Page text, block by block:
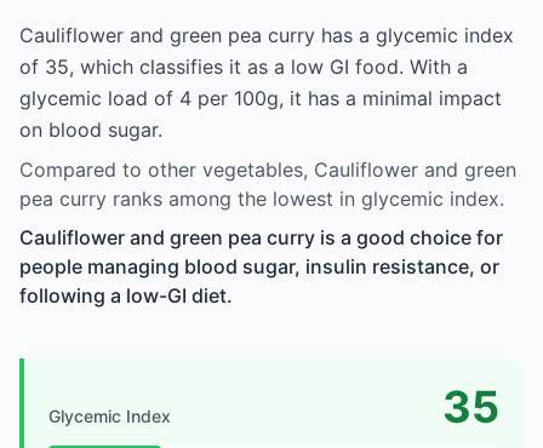
Cauliflower and green pea curry has a glycemic index
of 35, which classifies it as a low GI food. With a
glycemic load of 4 per 100g, it has a minimal impact
on blood sugar.
Compared to other vegetables, Cauliflower and green
pea curry ranks among the lowest in glycemic index.
Cauliflower and green pea curry is a good choice for
people managing blood sugar, insulin resistance, or
following a low-GI diet.
Glycemic Index 35